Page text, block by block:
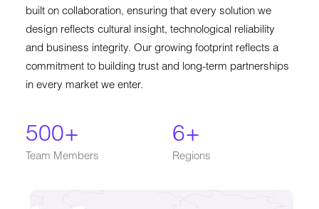
built on collaboration, ensuring that every solution we
design reflects cultural insight, technological reliability
and business integrity. Our growing footprint reflects a
commitment to building trust and long-term partnerships
in every market we enter.
500+
Team Members
6+
Regions